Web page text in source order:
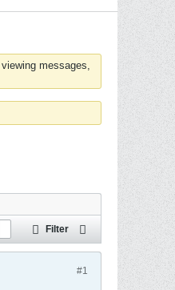
messages,
Filter
#1